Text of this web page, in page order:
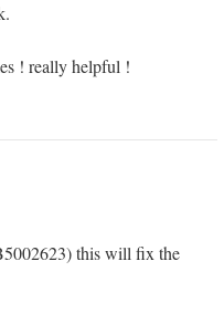
! really helpful !
this will fix the